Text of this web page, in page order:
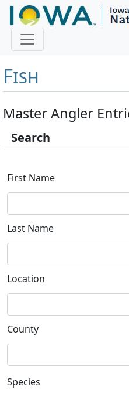
Master
Fish
Master Angler
Search
First Name
Last Name
Location
County
Species